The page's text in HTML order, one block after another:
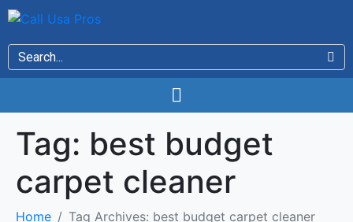
Tag: best budget
carpet cleaner
Home Tag Archives: best budget carpet cleaner